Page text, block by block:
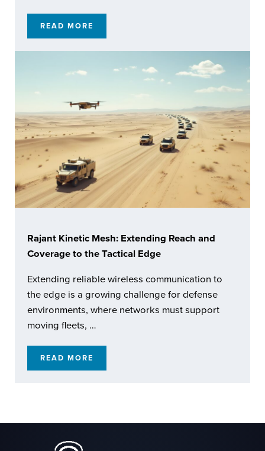
READ MOREENABLING RESILIENT AUTOMATED
Rajant Kinetic Mesh: Extending Reach and
Coverage to the Tactical Edge
Extending reliable wireless communication to
the edge is a growing challenge for defense
environments, where networks must support
moving fleets, …
READ MORERAJANT KINETIC MESH: EXTENDING